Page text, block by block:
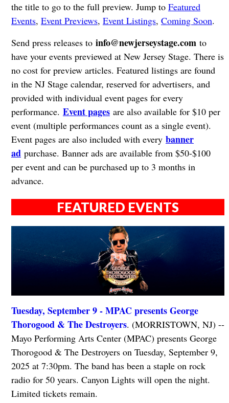
the title to go to the full preview. Jump to Featured
Events, Event Previews, Event Listings, Coming Soon.
Send press releases to info@newjerseystage.comto
have your events previewed at New Jersey Stage. There is
no cost for preview articles. Featured listings are found
in the NJ Stage calendar, reserved for advertisers, and
provided with individual event pages for every
performance. Event pagesare also available for $10 per
event (multiple performances count as a single event).
Event pages are also included with every banner
adpurchase. Banner ads are available from $50-$100
per event and can be purchased up to 3 months in
advance.
FEATURED EVENTS
Tuesday, September 9 - MPAC presents George
Thorogood & The Destroyers. (MORRISTOWN, NJ) --
Mayo Performing Arts Center (MPAC) presents George
Thorogood & The Destroyers on Tuesday, September 9,
2025 at 7:30pm. The band has been a staple on rock
radio for 50 years. Canyon Lights will open the night.
Limited tickets remain.